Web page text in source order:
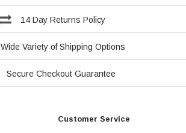
14 Day Returns Policy
Wide Variety of Shipping Options
Secure Checkout Guarantee
Customer Service